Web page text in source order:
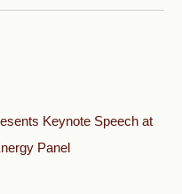
Keynote Speech at
Panel